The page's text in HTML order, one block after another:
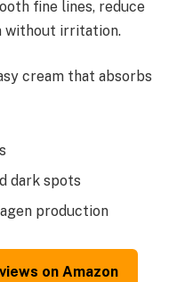
fine lines, reduce
without irritation.
cream that absorbs
dark spots
production
on Amazon